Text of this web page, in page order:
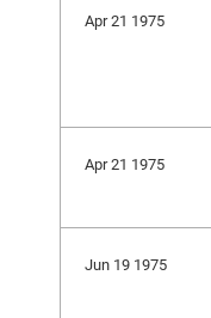
Apr 21 1975
Apr 21 1975
Jun 19 1975